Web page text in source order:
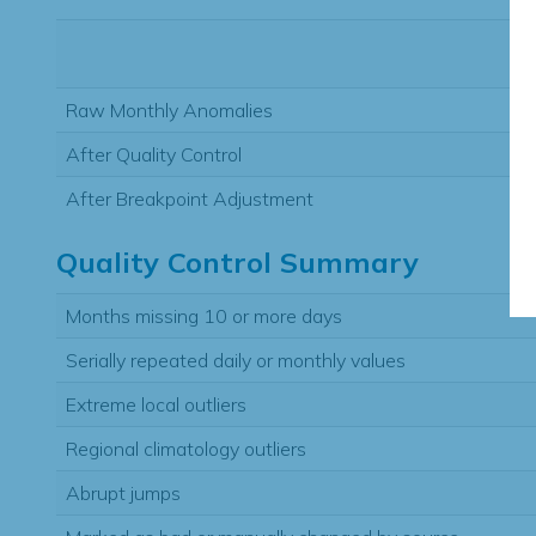
Raw Monthly Anomalies
After Quality Control
After Breakpoint Adjustment
Quality Control Summary
Months missing 10 or more days
Serially repeated daily or monthly values
Extreme local outliers
Regional climatology outliers
Abrupt jumps